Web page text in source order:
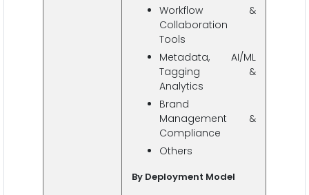
Workflow &
Collaboration
Tools
Metadata, AI/ML
Tagging &
Analytics
Brand
Management &
Compliance
Others
By Deployment Model